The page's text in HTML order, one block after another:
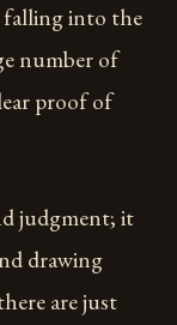
falling into the
number of
proof of
judgment; it
drawing
are just